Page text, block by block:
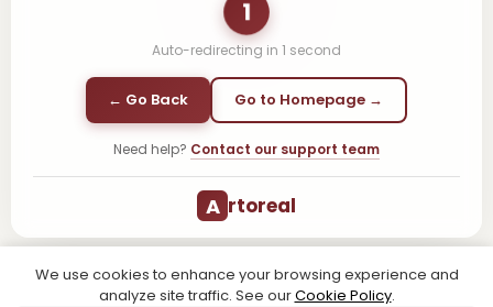
1
Auto-redirecting in 1 second
← Go Back Go to Homepage →
Need help? Contact our support team
A rtoreal
We use cookies to enhance your browsing experience and
analyze site traffic. See ourCookie Policy.